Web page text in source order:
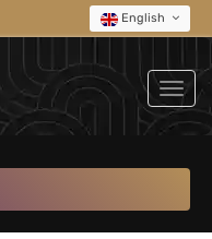
English